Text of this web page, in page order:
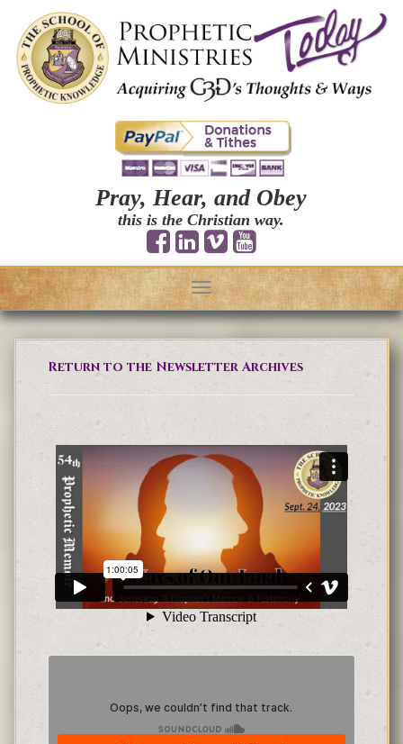
Pray, Hear, and Obey
this is the Christian way.
Toggle
navigation
Return to the Newsletter Archives